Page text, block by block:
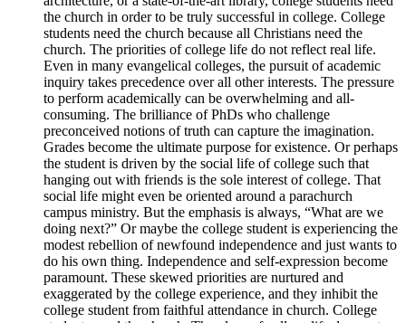
the church in order to be truly successful in college. College
students need the church because all Christians need the
church. The priorities of college life do not reflect real life.
Even in many evangelical colleges, the pursuit of academic
inquiry takes precedence over all other interests. The pressure
to perform academically can be overwhelming and all-
consuming. The brilliance of PhDs who challenge
preconceived notions of truth can capture the imagination.
Grades become the ultimate purpose for existence. Or perhaps
the student is driven by the social life of college such that
hanging out with friends is the sole interest of college. That
social life might even be oriented around a parachurch
campus ministry. But the emphasis is always, “What are we
doing next?” Or maybe the college student is experiencing the
modest rebellion of newfound independence and just wants to
do his own thing. Independence and self-expression become
paramount. These skewed priorities are nurtured and
exaggerated by the college experience, and they inhibit the
college student from faithful attendance in church. College